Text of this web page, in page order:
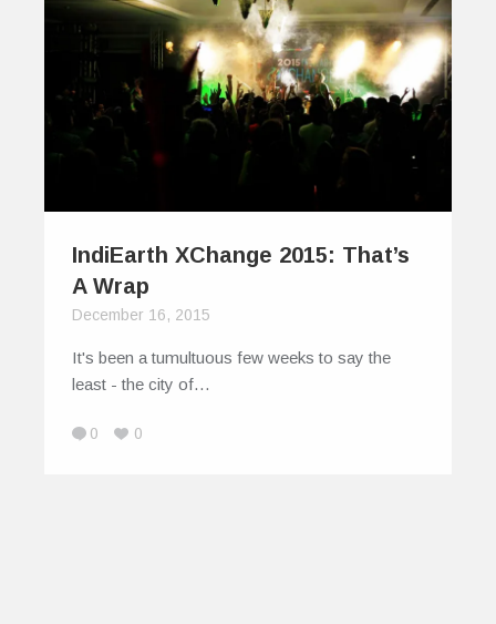
IndiEarth XChange 2015: That’s
A Wrap
December 16, 2015
It's been a tumultuous few weeks to say the
least - the city of…
0 0